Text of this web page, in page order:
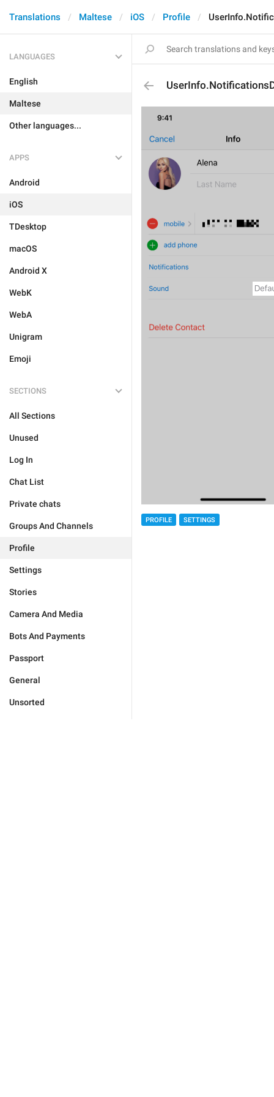
Translations Maltese iOS Profile
LANGUAGES
English
Maltese
Other languages...
APPS
Android
iOS
TDesktop
macOS
Android X
WebK
WebA
Unigram
Emoji
SECTIONS
All Sections
Unused
Log In
Chat List
Private chats
Groups And Channels
Profile
Settings
Stories
Camera And Media
Bots And Payments
Passport
General
Unsorted
PROFILE SETTINGS